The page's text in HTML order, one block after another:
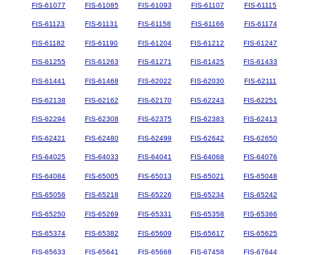
FIS-61077 FIS-61085 FIS-61093 FIS-61107 FIS-61115
FIS-61123 FIS-61131 FIS-61158 FIS-61166 FIS-61174
FIS-61182 FIS-61190 FIS-61204 FIS-61212 FIS-61247
FIS-61255 FIS-61263 FIS-61271 FIS-61425 FIS-61433
FIS-61441 FIS-61468 FIS-62022 FIS-62030 FIS-62111
FIS-62138 FIS-62162 FIS-62170 FIS-62243 FIS-62251
FIS-62294 FIS-62308 FIS-62375 FIS-62383 FIS-62413
FIS-62421 FIS-62480 FIS-62499 FIS-62642 FIS-62650
FIS-64025 FIS-64033 FIS-64041 FIS-64068 FIS-64076
FIS-64084 FIS-65005 FIS-65013 FIS-65021 FIS-65048
FIS-65056 FIS-65218 FIS-65226 FIS-65234 FIS-65242
FIS-65250 FIS-65269 FIS-65331 FIS-65358 FIS-65366
FIS-65374 FIS-65382 FIS-65609 FIS-65617 FIS-65625
FIS-65633 FIS-65641 FIS-65668 FIS-67458 FIS-67644